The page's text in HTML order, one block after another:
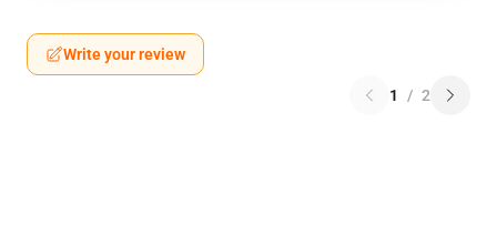
Write your review
1 / 2